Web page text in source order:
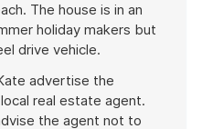
The house is in an
holiday makers but
drive vehicle.
advertise the
real estate agent.
the agent not to